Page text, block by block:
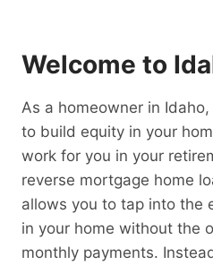
Welcome to
As a homeowner in
to build equity in your
work for you in your
reverse mortgage home
allows you to tap into the
in your home without the
monthly payments.